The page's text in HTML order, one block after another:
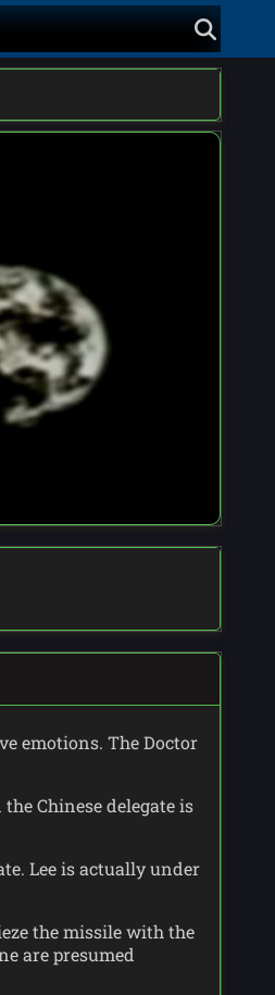
emotions. The Doctor
Chinese delegate is
Lee is actually under
the missile with the
are presumed